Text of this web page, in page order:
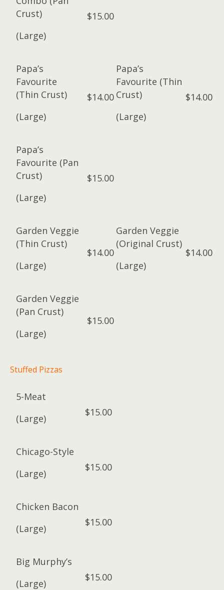
Crust)
(Large)
$15.00
Papa’s
Favourite
(Thin Crust)
(Large)
$14.00
Papa’s
Favourite (Thin
Crust)
(Large)
$14.00
Papa’s
Favourite (Pan
Crust)
(Large)
$15.00
Garden Veggie
(Thin Crust)
(Large)
$14.00
Garden Veggie
(Original Crust)
(Large)
$14.00
Garden Veggie
(Pan Crust)
(Large)
$15.00
Stuffed Pizzas
5-Meat
(Large)
$15.00
Chicago-Style
(Large)
$15.00
Chicken Bacon
(Large)
$15.00
Big Murphy’s
(Large)
$15.00